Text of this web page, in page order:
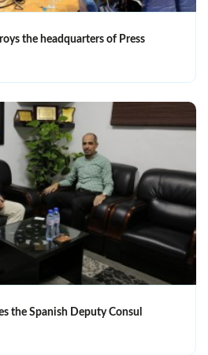
the headquarters of Press
the Spanish Deputy Consul